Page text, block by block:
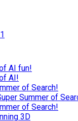
AI fun!
AI!
of Search!
Summer of
of Search!
3D